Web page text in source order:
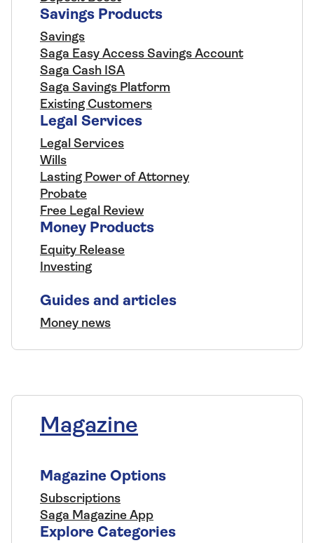
Savings Products
Savings
Saga Easy Access Savings Account
Saga Cash ISA
Saga Savings Platform
Existing Customers
Legal Services
Legal Services
Wills
Lasting Power of Attorney
Probate
Free Legal Review
Money Products
Equity Release
Investing
Guides and articles
Money news
Magazine
Magazine Options
Subscriptions
Saga Magazine App
Explore Categories